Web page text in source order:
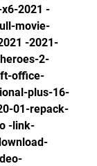
2021 -
movie-
-2021-
2-
office-
plus-16-
01-repack-
-link-